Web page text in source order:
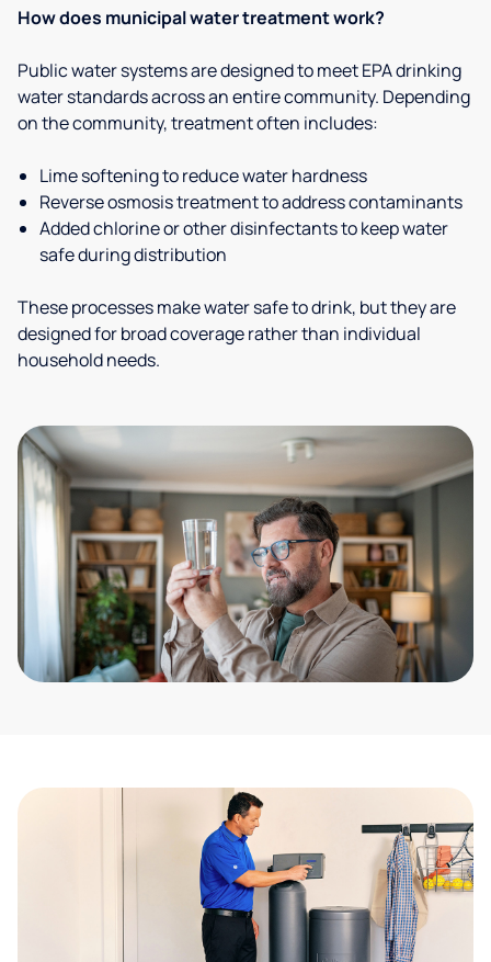
How does municipal water treatment work?
Public water systems are designed to meet EPA drinking
water standards across an entire community. Depending
on the community, treatment often includes:
Lime softening to reduce water hardness
Reverse osmosis treatment to address contaminants
Added chlorine or other disinfectants to keep water
safe during distribution
These processes make water safe to drink, but they are
designed for broad coverage rather than individual
household needs.